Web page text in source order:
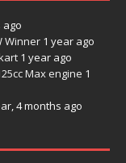
ago
Winner 1 year ago
1 year ago
Max engine 1
4 months ago